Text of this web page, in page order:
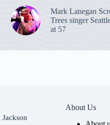
Mark Lanegan
Trees singer
at 57
About Us